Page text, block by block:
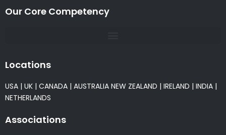
Our Core Competency
Locations
USA | UK | CANADA | AUSTRALIA NEW ZEALAND | IRELAND | INDIA |
NETHERLANDS
Associations